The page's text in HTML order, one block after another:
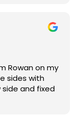
Rowan on my
sides with
and fixed